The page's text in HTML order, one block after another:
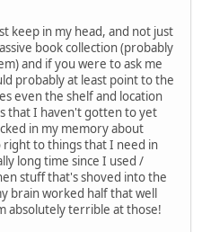
keep in my head, and not just
book collection (probably
and if you were to ask me
probably at least point to the
even the shelf and location
that I haven't gotten to yet
in my memory about
right to things that I need in
long time since I used /
stuff that's shoved into the
brain worked half that well
absolutely terrible at those!